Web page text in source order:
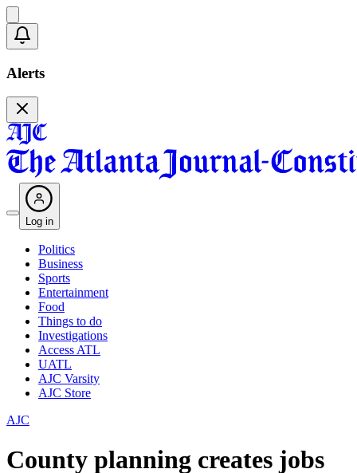
Alerts
Log in
Politics
Business
Sports
Entertainment
Food
Things to do
Investigations
Access ATL
UATL
AJC Varsity
AJC Store
AJC
County planning creates jobs